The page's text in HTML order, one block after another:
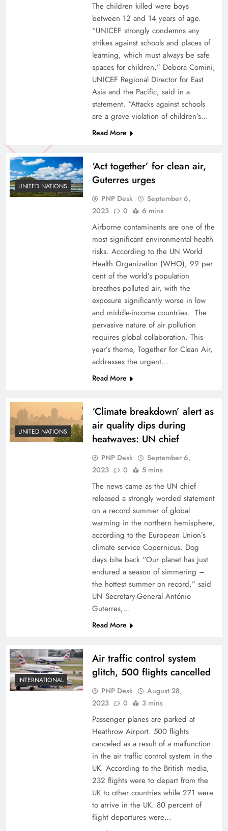
The children killed were boys
between 12 and 14 years of age.
“UNICEF strongly condemns any
strikes against schools and places of
learning, which must always be safe
spaces for children,” Debora Comini,
UNICEF Regional Director for East
Asia and the Pacific, said in a
statement. “Attacks against schools
are a grave violation of children’s…
Read More
UNITED NATIONS
‘Act together’ for clean air,
Guterres urges
PNP Desk
September 6,
2023
0 6 mins
Airborne contaminants are one of the
most significant environmental health
risks. According to the UN World
Health Organization (WHO), 99 per
cent of the world’s population
breathes polluted air, with the
exposure significantly worse in low
and middle-income countries. The
pervasive nature of air pollution
requires global collaboration. This
year’s theme, Together for Clean Air,
addresses the urgent…
Read More
UNITED NATIONS
‘Climate breakdown’ alert as
air quality dips during
heatwaves: UN chief
PNP Desk
September 6,
2023
0 5 mins
The news came as the UN chief
released a strongly worded statement
on a record summer of global
warming in the northern hemisphere,
according to the European Union’s
climate service Copernicus. Dog
days bite back “Our planet has just
endured a season of simmering –
the hottest summer on record,” said
UN Secretary-General António
Guterres,…
Read More
INTERNATIONAL
Air traffic control system
glitch, 500 flights cancelled
PNP Desk
August 28,
2023
0 3 mins
Passenger planes are parked at
Heathrow Airport. 500 flights
canceled as a result of a malfunction
in the air traffic control system in the
UK. According to the British media,
232 flights were to depart from the
UK to other countries while 271 were
to arrive in the UK. 80 percent of
flight departures were…